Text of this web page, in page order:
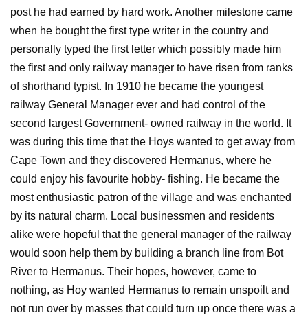
post he had earned by hard work. Another milestone came
when he bought the first type writer in the country and
personally typed the first letter which possibly made him
the first and only railway manager to have risen from ranks
of shorthand typist. In 1910 he became the youngest
railway General Manager ever and had control of the
second largest Government- owned railway in the world. It
was during this time that the Hoys wanted to get away from
Cape Town and they discovered Hermanus, where he
could enjoy his favourite hobby- fishing. He became the
most enthusiastic patron of the village and was enchanted
by its natural charm. Local businessmen and residents
alike were hopeful that the general manager of the railway
would soon help them by building a branch line from Bot
River to Hermanus. Their hopes, however, came to
nothing, as Hoy wanted Hermanus to remain unspoilt and
not run over by masses that could turn up once there was a